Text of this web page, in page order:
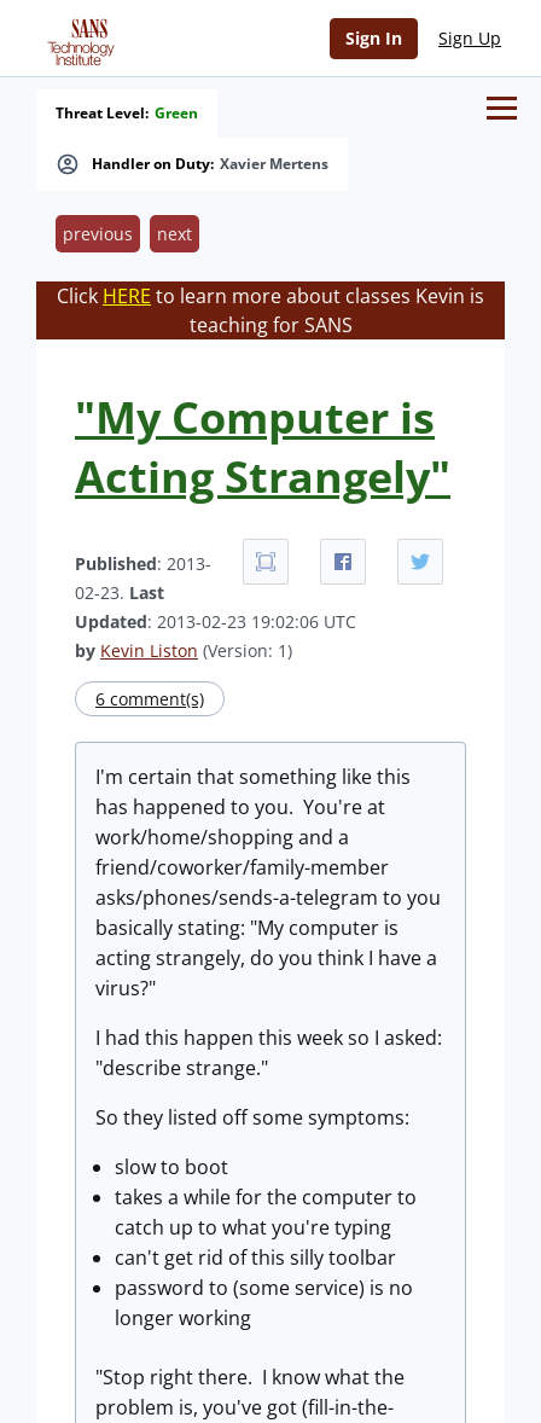
Sign In Sign Up
Handler on Duty: Xavier Mertens
Threat Level: Green
previous next
Click HERE to learn more about classes Kevin is
teaching for SANS
"My Computer is
Acting Strangely"
Published: 2013-
02-23. Last
Updated: 2013-02-23 19:02:06 UTC
by Kevin Liston (Version: 1)
6 comment(s)
I'm certain that something like this
has happened to you. You're at
work/home/shopping and a
friend/coworker/family-member
asks/phones/sends-a-telegram to you
basically stating: "My computer is
acting strangely, do you think I have a
virus?"
I had this happen this week so I asked:
"describe strange."
So they listed off some symptoms:
slow to boot
takes a while for the computer to
catch up to what you're typing
can't get rid of this silly toolbar
password to (some service) is no
longer working
"Stop right there. I know what the
problem is, you've got (fill-in-the-